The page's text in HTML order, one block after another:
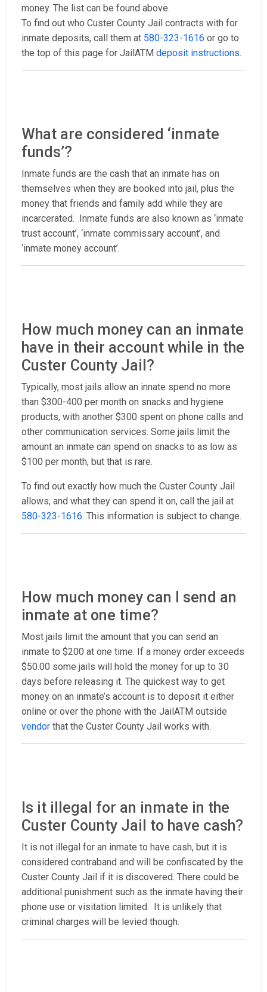
money. The list can be found above.
To find out who Custer County Jail contracts with for
inmate deposits, call them at 580-323-1616 or go to
the top of this page for JailATM deposit instructions.
What are considered ‘inmate
funds’?
Inmate funds are the cash that an inmate has on
themselves when they are booked into jail, plus the
money that friends and family add while they are
incarcerated. Inmate funds are also known as ‘inmate
trust account’, ‘inmate commissary account’, and
‘inmate money account’.
How much money can an inmate
have in their account while in the
Custer County Jail?
Typically, most jails allow an innate spend no more
than $300-400 per month on snacks and hygiene
products, with another $300 spent on phone calls and
other communication services. Some jails limit the
amount an inmate can spend on snacks to as low as
$100 per month, but that is rare.
To find out exactly how much the Custer County Jail
allows, and what they can spend it on, call the jail at
580-323-1616. This information is subject to change.
How much money can I send an
inmate at one time?
Most jails limit the amount that you can send an
inmate to $200 at one time. If a money order exceeds
$50.00 some jails will hold the money for up to 30
days before releasing it. The quickest way to get
money on an inmate’s account is to deposit it either
online or over the phone with the JailATM outside
vendor that the Custer County Jail works with.
Is it illegal for an inmate in the
Custer County Jail to have cash?
It is not illegal for an inmate to have cash, but it is
considered contraband and will be confiscated by the
Custer County Jail if it is discovered. There could be
additional punishment such as the inmate having their
phone use or visitation limited. It is unlikely that
criminal charges will be levied though.